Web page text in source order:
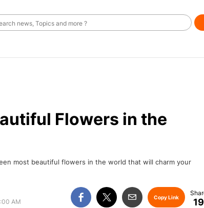
Flowers in the
most beautiful flowers in the world that will charm your
AM
Copy Link 19